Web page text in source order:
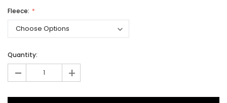
Fleece:
Quantity:
- +